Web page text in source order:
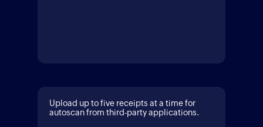
Upload up to five receipts at a time for
autoscan from third-party applications.